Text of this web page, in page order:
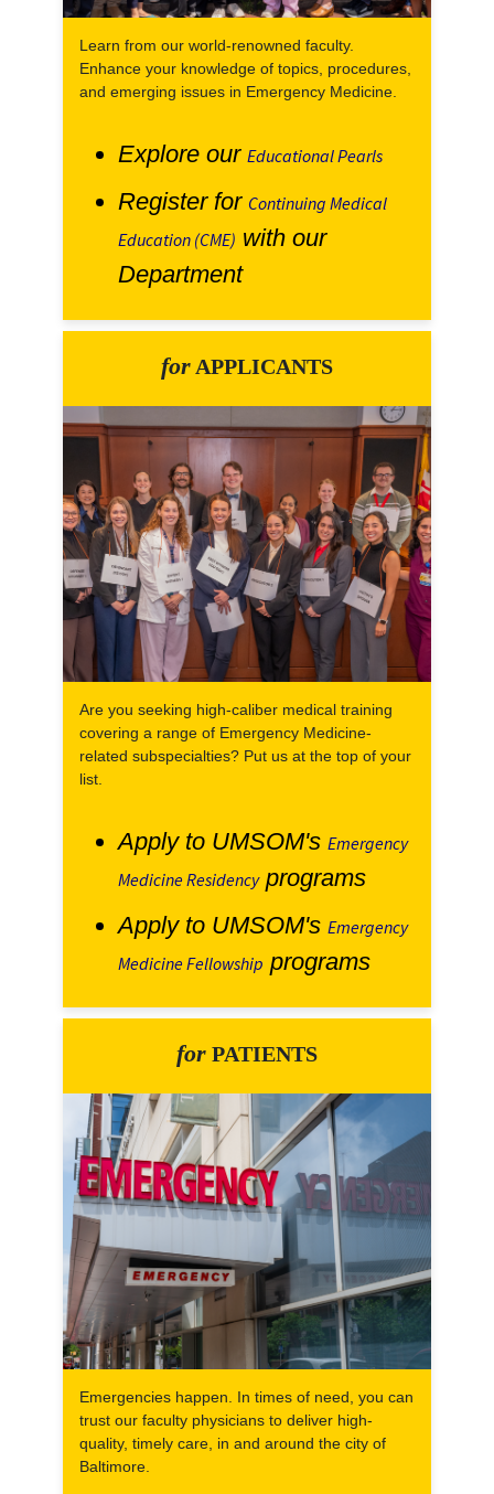
Learn from our world-renowned faculty.
Enhance your knowledge of topics, procedures,
and emerging issues in Emergency Medicine.
Explore our Educational Pearls
Register for Continuing Medical
Education (CME) with our
Department
for APPLICANTS
Are you seeking high-caliber medical training
covering a range of Emergency Medicine-
related subspecialties? Put us at the top of your
list.
Apply to UMSOM's Emergency
Medicine Residencyprograms
Apply to UMSOM's Emergency
Medicine Fellowship programs
for PATIENTS
Emergencies happen. In times of need, you can
trust our faculty physicians to deliver high-
quality, timely care, in and around the city of
Baltimore.